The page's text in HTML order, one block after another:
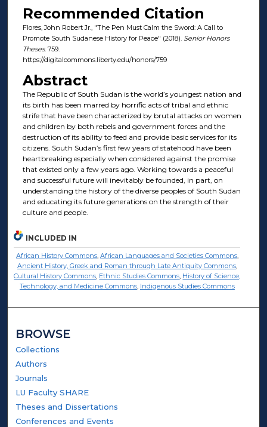
Recommended Citation
Flores, John Robert Jr., "The Pen Must Calm the Sword: A Call to
Promote South Sudanese History for Peace" (2018). Senior Honors
Theses. 759.
https://digitalcommons.liberty.edu/honors/759
Abstract
The Republic of South Sudan is the world’s youngest nation and
its birth has been marred by horrific acts of tribal and ethnic
strife that have been characterized by brutal attacks on women
and children by both rebels and government forces and the
destruction of its ability to feed and provide basic services for its
citizens. South Sudan’s first few years of statehood have been
heartbreaking especially when considered against the promise
that existed only a few years ago. Working towards a peaceful
and successful future will inevitably be founded, in part, on
understanding the history of the diverse peoples of South Sudan
and educating its future generations on the strength of their
culture and people.
INCLUDED IN
African History Commons, African Languages and Societies Commons,
Ancient History, Greek and Roman through Late Antiquity Commons,
Cultural History Commons, Ethnic Studies Commons, History of Science,
Technology, and Medicine Commons, Indigenous Studies Commons
BROWSE
Collections
Authors
Journals
LU Faculty SHARE
Theses and Dissertations
Conferences and Events